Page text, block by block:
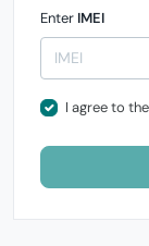
Enter IMEI
I agree to the